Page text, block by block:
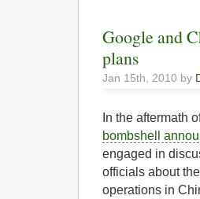
Google and
plans
Jan 15th, 2010 by
In the aftermath
bombshell
engaged in
officials about
operations in